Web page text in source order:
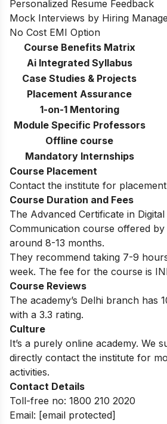
Personalized Resume Feedback
Mock Interviews by Hiring
No Cost EMI Option
Course Benefits Matrix
Ai Integrated Syllabus
Case Studies & Projects
Placement Assurance
1-on-1 Mentoring
Module Specific Professors
Offline course
Mandatory Internships
Course Placement
Contact the institute for
Course Duration and Fees
The Advanced Certificate in
Communication course offered
around 8-13 months.
They recommend taking 7-9
week. The fee for the course is
Course Reviews
The academy’s Delhi branch has
with a 3.3 rating.
Culture
It’s a purely online academy. We
directly contact the institute for
activities.
Contact Details
Toll-free no: 1800 210 2020
Email: [email protected]